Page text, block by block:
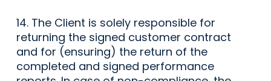
14. The Client is solely responsible for
returning the signed customer contract
and for (ensuring) the return of the
completed and signed performance